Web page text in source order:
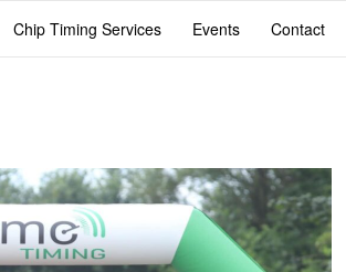
Chip Timing Services Events Contact